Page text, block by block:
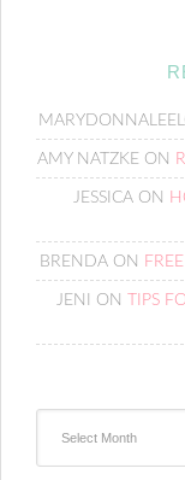
AMY NATZKE ON
JESSICAON
BRENDA ON
JENI ON
TIPS